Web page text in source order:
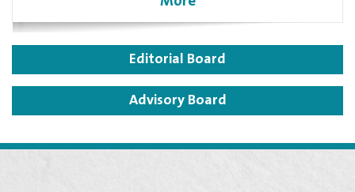
Editorial Board
Advisory Board